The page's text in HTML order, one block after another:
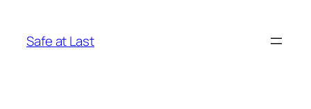
content
Safe at Last